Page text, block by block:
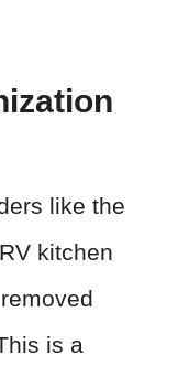
like the
kitchen
is a